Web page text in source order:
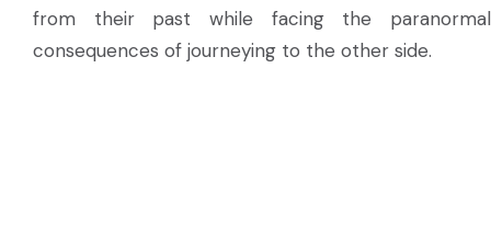
from their past while facing the paranormal
consequences of journeying to the other side.